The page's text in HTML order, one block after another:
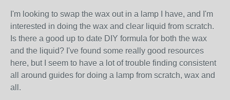
I'm looking to swap the wax out in a lamp I have, and I'm
interested in doing the wax and clear liquid from scratch.
Is there a good up to date DIY formula for both the wax
and the liquid? I've found some really good resources
here, but I seem to have a lot of trouble finding consistent
all around guides for doing a lamp from scratch, wax and
all.